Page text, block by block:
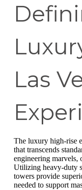
Las
The luxury high-rise
that transcends
engineering marvels,
Utilizing heavy-duty
towers provide
needed to support